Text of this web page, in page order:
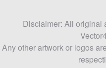
Disclaimer: All original
Any other artwork or logos